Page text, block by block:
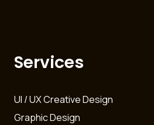
Services
UI / UX Creative Design
Graphic Design